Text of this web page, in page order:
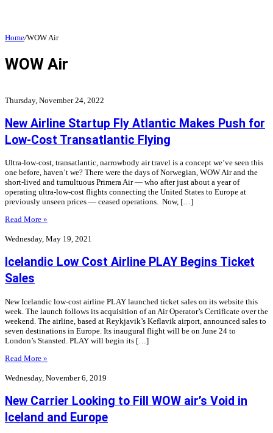
Home/WOW Air
WOW Air
Thursday, November 24, 2022
New Airline Startup Fly Atlantic Makes Push for
Low-Cost Transatlantic Flying
Ultra-low-cost, transatlantic, narrowbody air travel is a concept we’ve seen this
one before, haven’t we? There were the days of Norwegian, WOW Air and the
short-lived and tumultuous Primera Air — who after just about a year of
operating ultra-low-cost flights connecting the United States to Europe at
previously unseen prices — ceased operations. Now, […]
Read More »
Wednesday, May 19, 2021
Icelandic Low Cost Airline PLAY Begins Ticket
Sales
New Icelandic low-cost airline PLAY launched ticket sales on its website this
week. The launch follows its acquisition of an Air Operator’s Certificate over the
weekend. The airline, based at Reykjavik’s Keflavik airport, announced sales to
seven destinations in Europe. Its inaugural flight will be on June 24 to
London’s Stansted. PLAY will begin its […]
Read More »
Wednesday, November 6, 2019
New Carrier Looking to Fill WOW air’s Void in
Iceland and Europe